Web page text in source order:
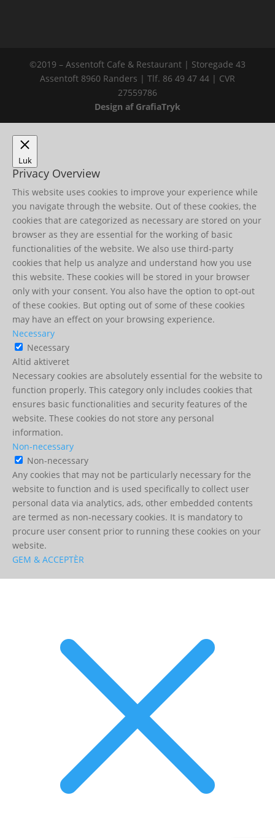
©2019 – Assentoft Cafe & Restaurant | Storegade 43
Assentoft 8960 Randers | Tlf. 86 49 47 44 | CVR
27559786
Design af GrafiaTryk
Luk
Privacy Overview
This website uses cookies to improve your experience while
you navigate through the website. Out of these cookies, the
cookies that are categorized as necessary are stored on your
browser as they are essential for the working of basic
functionalities of the website. We also use third-party
cookies that help us analyze and understand how you use
this website. These cookies will be stored in your browser
only with your consent. You also have the option to opt-out
of these cookies. But opting out of some of these cookies
may have an effect on your browsing experience.
Necessary
Necessary
Altid aktiveret
Necessary cookies are absolutely essential for the website to
function properly. This category only includes cookies that
ensures basic functionalities and security features of the
website. These cookies do not store any personal
information.
Non-necessary
Non-necessary
Any cookies that may not be particularly necessary for the
website to function and is used specifically to collect user
personal data via analytics, ads, other embedded contents
are termed as non-necessary cookies. It is mandatory to
procure user consent prior to running these cookies on your
website.
GEM & ACCEPTÈR